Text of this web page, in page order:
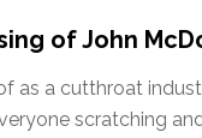
of John
as a cutthroat
scratching